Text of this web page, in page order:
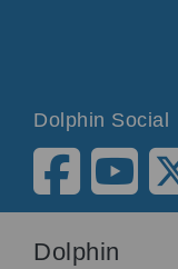
Dolphin Social
Dolphin